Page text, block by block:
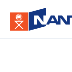
content